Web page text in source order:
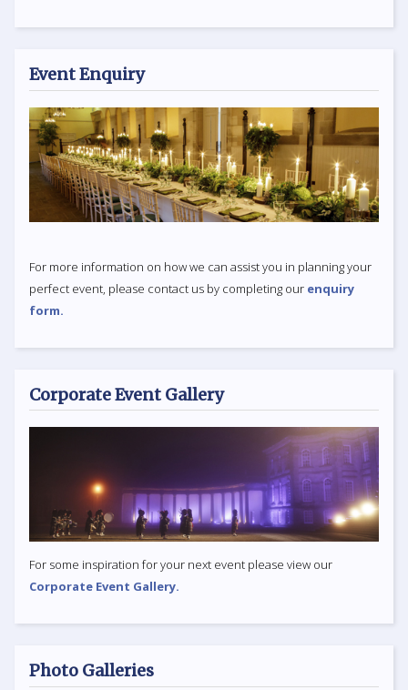
Event Enquiry
For more information on how we can assist you in planning your
perfect event, please contact us by completing our enquiry
form.
Corporate Event Gallery
For some inspiration for your next event please view our
Corporate Event Gallery.
Photo Galleries